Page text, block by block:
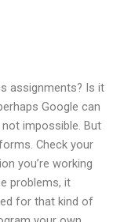
assignments? Is it
Google can
impossible. But
Check your
you’re working
problems, it
for that kind of